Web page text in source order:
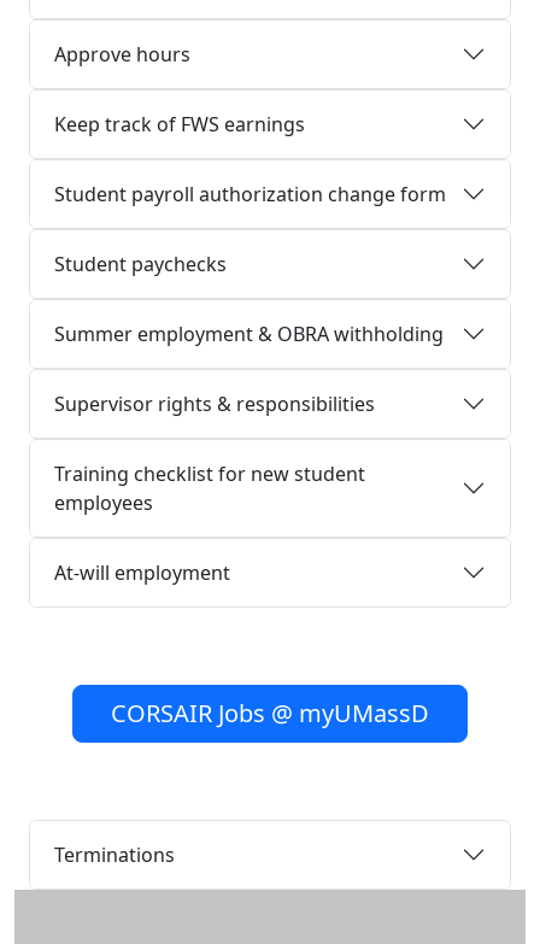
Approve hours
Keep track of FWS earnings
Student payroll authorization change form
Student paychecks
Summer employment & OBRA withholding
Supervisor rights & responsibilities
Training checklist for new student
employees
At-will employment
CORSAIR Jobs @ myUMassD
Terminations